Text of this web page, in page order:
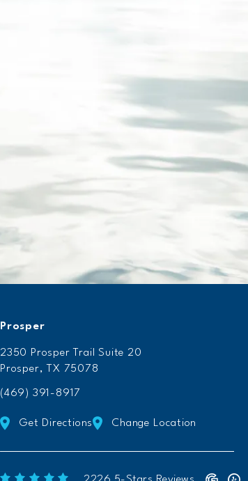
Prosper
2350 Prosper Trail Suite 20
Prosper, TX 75078
(469) 391-8917
Get Directions Change Location